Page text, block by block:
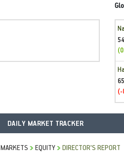
(-
DAILY MARKET TRACKER
MARKETS EQUITY DIRECTOR'S REPORT